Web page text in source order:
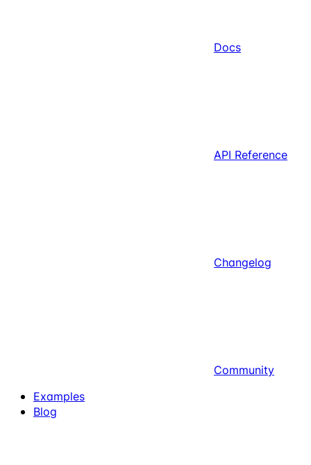
Docs
API Reference
Changelog
Community
Examples
Blog